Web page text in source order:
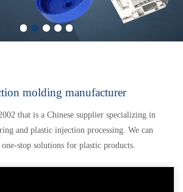
molding manufacturer
that is a Chinese supplier specializing in
and plastic injection processing. We can
stop solutions for plastic products.